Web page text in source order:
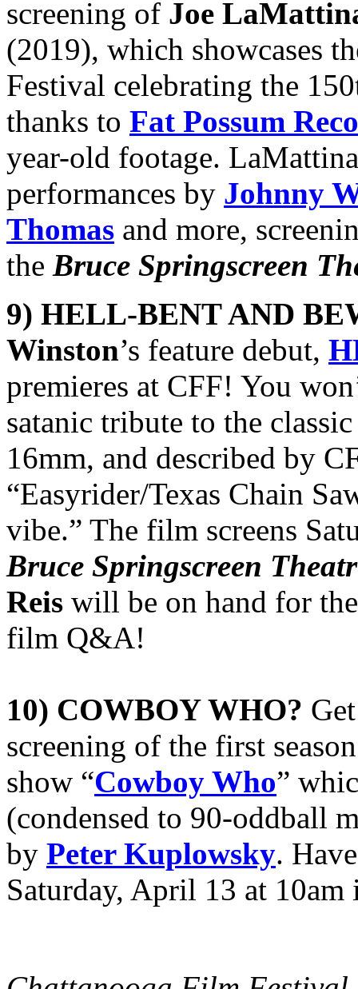
screening of Joe
(2019), which showcases
Festival celebrating the
thanks to Fat Possum
year-old footage.
performances by Johnny
Thomas and more,
the Bruce Springscreen
9) HELL-BENT AND
Winston’s feature debut,
premieres at CFF! You
satanic tribute to the
16mm, and described by
“Easyrider/Texas Chain
vibe.” The film screens
Bruce Springscreen
Reis will be on hand for
film Q&A!
10) COWBOY WHO?
screening of the first
show “Cowboy Who”
(condensed to 90-oddball
by Peter Kuplowsky.
Saturday, April 13 at